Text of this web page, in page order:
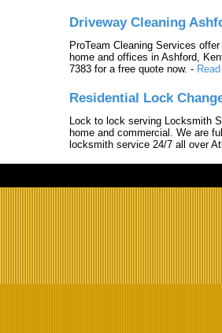
Driveway Cleaning
ProTeam Cleaning Services
home and offices in Ashford,
7383 for a free quote now. -
Residential Lock
Lock to lock serving Locksmith
home and commercial. We are
locksmith service 24/7 all over